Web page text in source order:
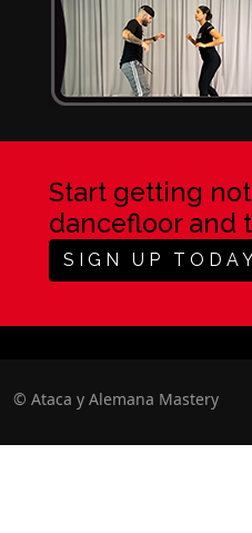
Start getting
dancefloor and
SIGN UP
© Ataca y Alemana Mastery